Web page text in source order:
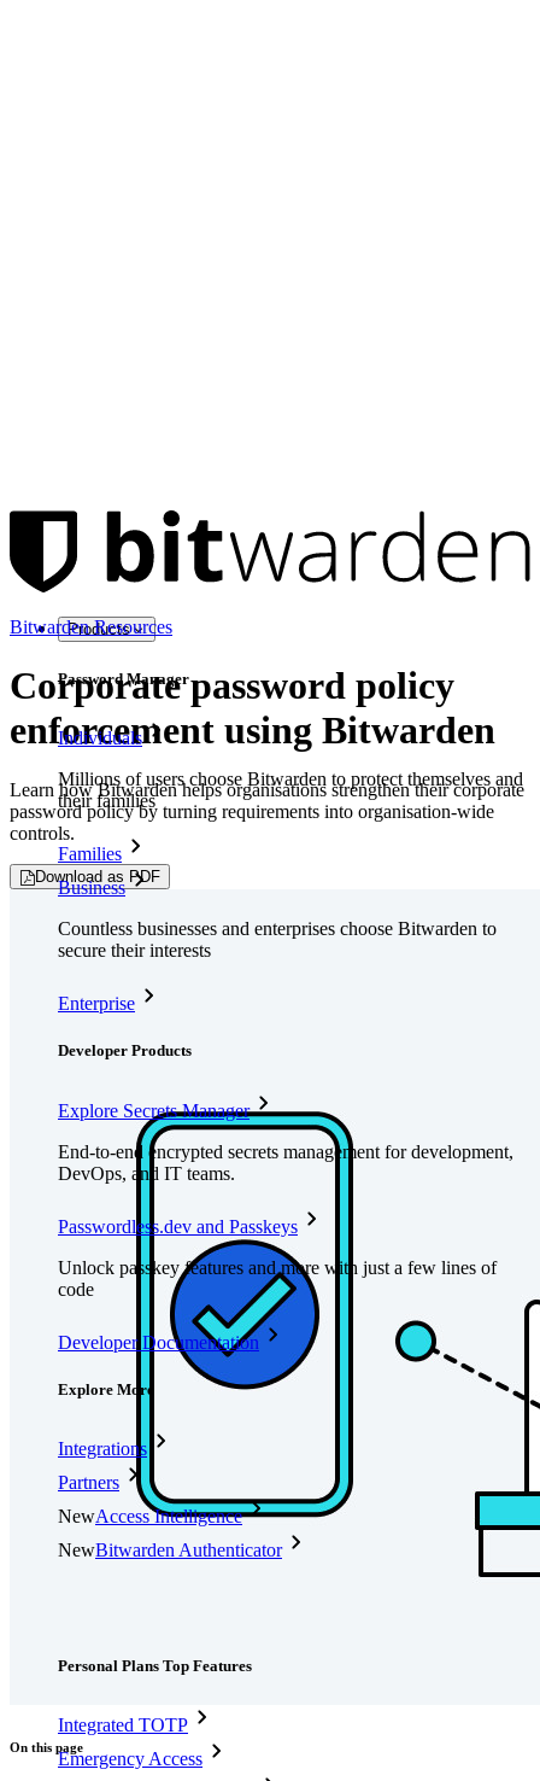
Products
Password Manager
Individuals
Millions of users choose Bitwarden to protect themselves and
their families
Families
Business
Countless businesses and enterprises choose Bitwarden to
secure their interests
Enterprise
Developer Products
Explore Secrets Manager
End-to-end encrypted secrets management for development,
DevOps, and IT teams.
Passwordless.dev and Passkeys
Unlock passkey features and more with just a few lines of
code
Developer Documentation
Explore More
Integrations
Partners
NewAccess Intelligence
NewBitwarden Authenticator
Personal Plans Top Features
Integrated TOTP
Emergency Access
Bitwarden Resources
Corporate password policy
enforcement using Bitwarden
Learn how Bitwarden helps organisations strengthen their corporate
password policy by turning requirements into organisation-wide
controls.
Download as PDF
On this page